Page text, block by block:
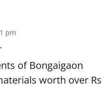
pm
of Bongaigaon
worth over Rs